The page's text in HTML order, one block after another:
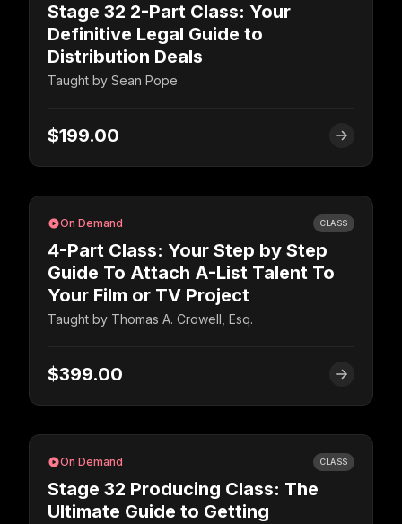
Stage 32 2-Part Class: Your
Definitive Legal Guide to
Distribution Deals
Taught by Sean Pope
$199.00
On Demand CLASS
4-Part Class: Your Step by Step
Guide To Attach A-List Talent To
Your Film or TV Project
Taught by Thomas A. Crowell, Esq.
$399.00
On Demand CLASS
Stage 32 Producing Class: The
Ultimate Guide to Getting